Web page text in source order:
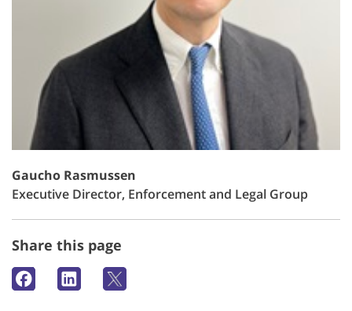
Gaucho Rasmussen
Executive Director, Enforcement and Legal Group
Share this page